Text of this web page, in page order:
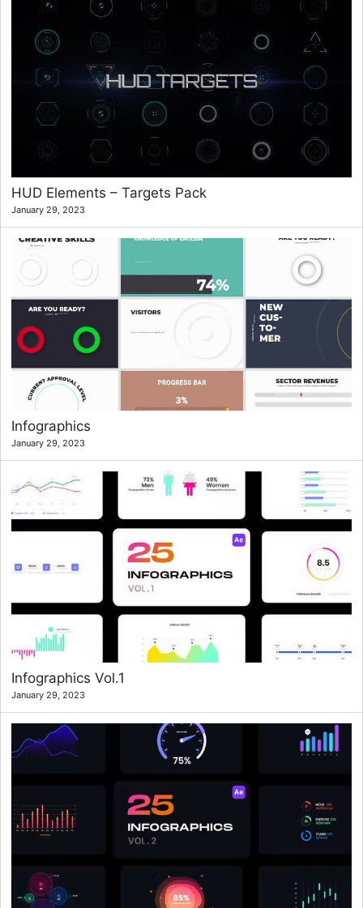
HUD Elements – Targets Pack
January 29, 2023
Infographics
January 29, 2023
Infographics Vol.1
January 29, 2023